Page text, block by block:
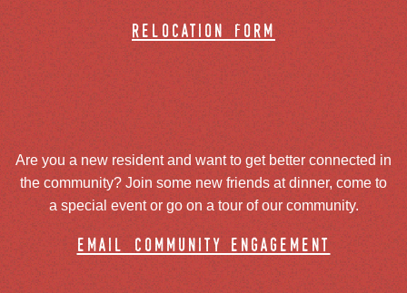
relocation form
Are you a new resident and want to get better connected in
the community? Join some new friends at dinner, come to
a special event or go on a tour of our community.
email community engagement